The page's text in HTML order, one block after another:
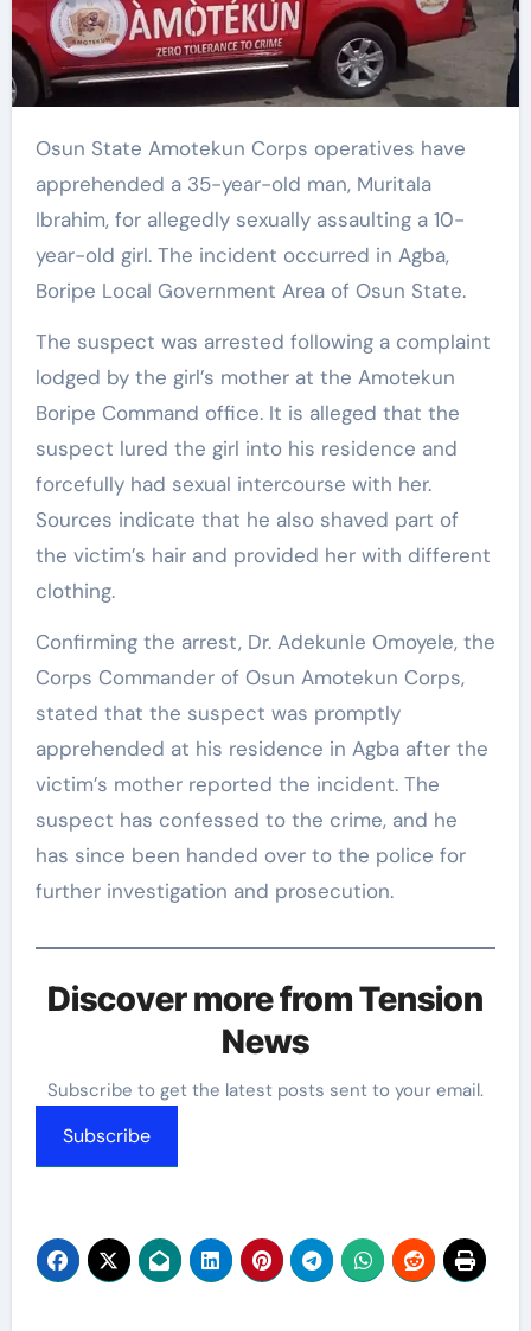
Osun State Amotekun Corps operatives have
apprehended a 35-year-old man, Muritala
Ibrahim, for allegedly sexually assaulting a 10-
year-old girl. The incident occurred in Agba,
Boripe Local Government Area of Osun State.
The suspect was arrested following a complaint
lodged by the girl’s mother at the Amotekun
Boripe Command office. It is alleged that the
suspect lured the girl into his residence and
forcefully had sexual intercourse with her.
Sources indicate that he also shaved part of
the victim’s hair and provided her with different
clothing.
Confirming the arrest, Dr. Adekunle Omoyele, the
Corps Commander of Osun Amotekun Corps,
stated that the suspect was promptly
apprehended at his residence in Agba after the
victim’s mother reported the incident. The
suspect has confessed to the crime, and he
has since been handed over to the police for
further investigation and prosecution.
Discover more from Tension
News
Subscribe to get the latest posts sent to your email.
Subscribe